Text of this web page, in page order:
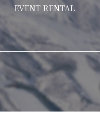
EVENT RENTAL